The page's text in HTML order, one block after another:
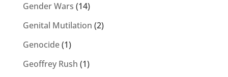
Gender Wars (14)
Genital Mutilation (2)
Genocide(1)
Geoffrey Rush (1)